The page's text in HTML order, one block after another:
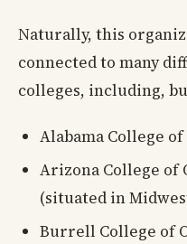
Naturally, this
connected to many
colleges, including,
Alabama College
Arizona College of
(situated in
Burrell College of